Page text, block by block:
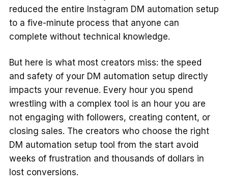
reduced the entire Instagram DM automation setup
to a five-minute process that anyone can
complete without technical knowledge.
But here is what most creators miss: the speed
and safety of your DM automation setup directly
impacts your revenue. Every hour you spend
wrestling with a complex tool is an hour you are
not engaging with followers, creating content, or
closing sales. The creators who choose the right
DM automation setup tool from the start avoid
weeks of frustration and thousands of dollars in
lost conversions.